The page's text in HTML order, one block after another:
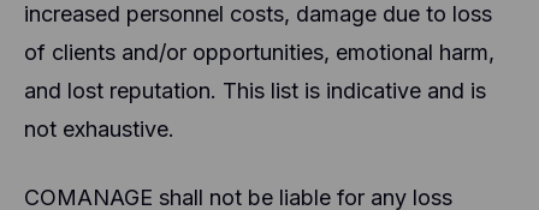
increased personnel costs, damage due to loss
of clients and/or opportunities, emotional harm,
and lost reputation. This list is indicative and is
not exhaustive.
COMANAGE shall not be liable for any loss